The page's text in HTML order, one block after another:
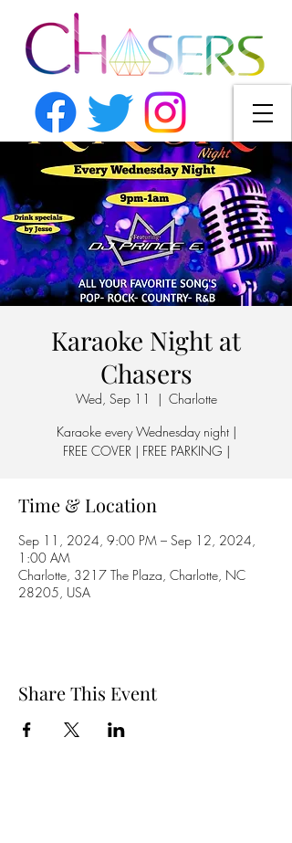
Karaoke Night at
Chasers
Wed, Sep 11
  |
Charlotte
Karaoke every Wednesday night |
FREE COVER | FREE PARKING |
Time & Location
Sep 11, 2024, 9:00 PM – Sep 12, 2024,
1:00 AM
Charlotte, 3217 The Plaza, Charlotte, NC
28205, USA
Share This Event